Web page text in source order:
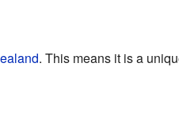
. This means it is a